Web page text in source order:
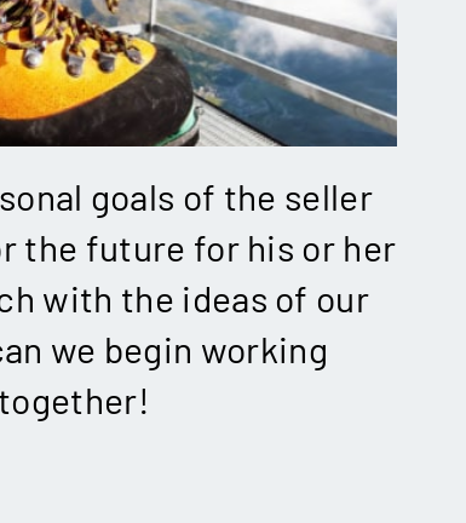
goals of the seller
the future for his or her
with the ideas of our
we begin working
together!